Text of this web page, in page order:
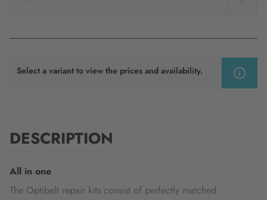
Select a variant to view the prices and availability.
DESCRIPTION
All in one
The Optibelt repair kits consist of perfectly matched